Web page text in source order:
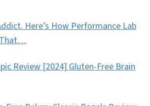
Here’s How Performance Lab
That…
Review [2024] Gluten-Free Brain